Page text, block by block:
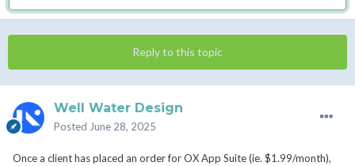
Reply to this topic
Well Water Design
Posted June 28, 2025
Once a client has placed an order for OX App Suite (ie. $1.99/month),